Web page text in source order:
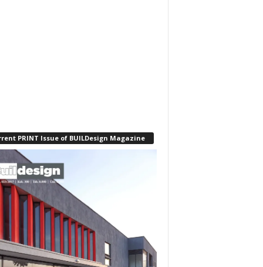
PRINT Issue of BUILDesign Magazine